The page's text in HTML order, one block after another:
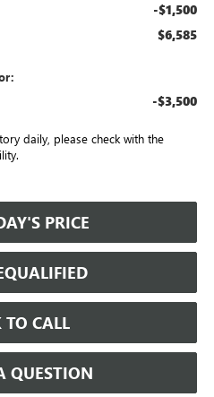
-$1,500
$6,585
-$3,500
daily, please check with the
PRICE
TO CALL
QUESTION